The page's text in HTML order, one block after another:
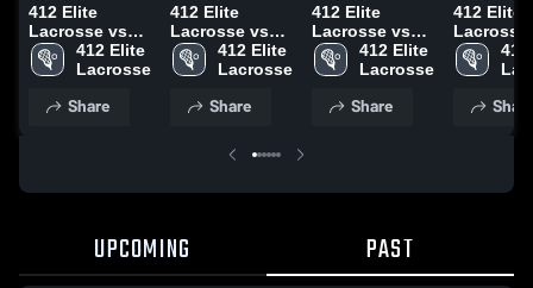
412 Elite
Lacrosse vs
USA West •
Game Recap •
412 Elite
Share
412 Elite
Lacrosse vs
Southshore •
Game Recap •
412 Elite
Share
412 Elite
Lacrosse vs
Project St.
Louis • Game
2026
412 Elite
Share
412 Elite
Lacrosse vs
Finger
Game
Share
UPCOMING PAST